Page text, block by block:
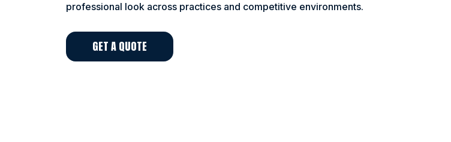
professional look across practices and competitive environments.
GET A QUOTE